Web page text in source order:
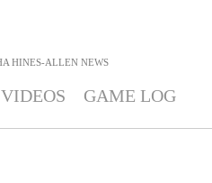
HINES-ALLEN NEWS
VIDEOS GAME LOG